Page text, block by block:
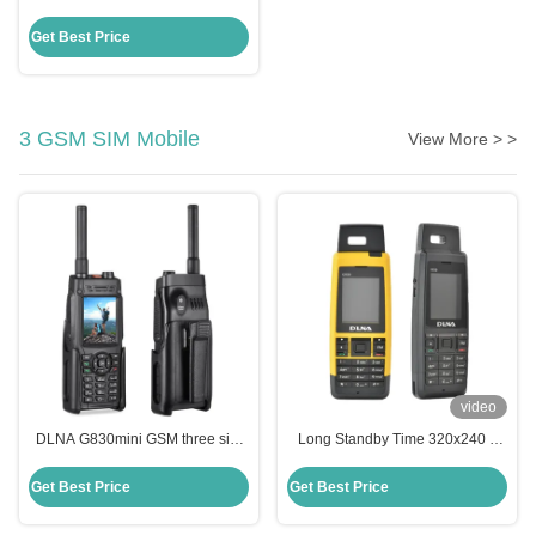
Phone
Get Best Price
3 GSM SIM Mobile View More > >
DLNA G830mini GSM three sim
large capacity battery external
Get Best Price
video
Long Standby Time 320x240 3
320x240
Get Best Price